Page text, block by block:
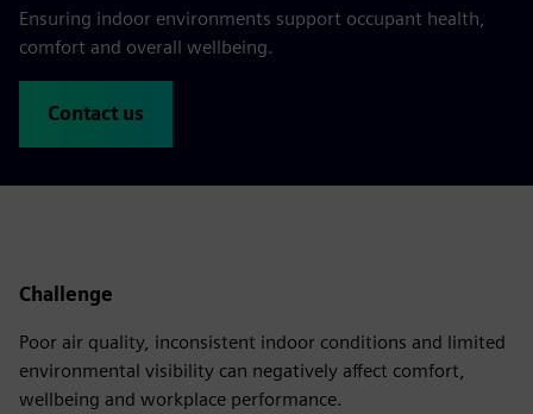
Ensuring indoor environments support occupant health,
comfort and overall wellbeing.
Contact us
Challenge
Poor air quality, inconsistent indoor conditions and limited
environmental visibility can negatively affect comfort,
wellbeing and workplace performance.